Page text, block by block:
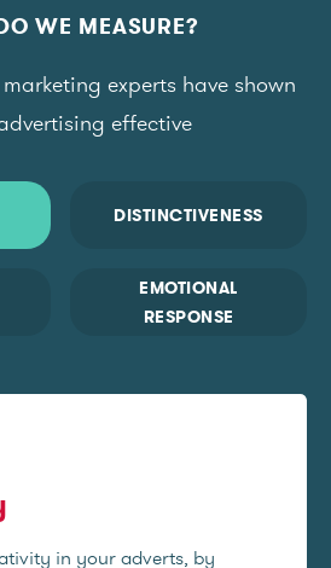
WE MEASURE?
experts have shown
effective
DISTINCTIVENESS
EMOTIONAL
RESPONSE
in your adverts, by